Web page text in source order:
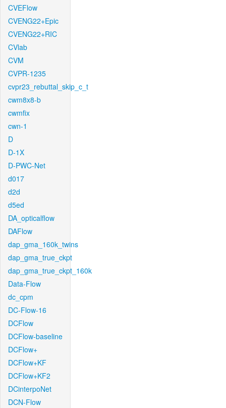
CVEFlow
CVENG22+Epic
CVENG22+RIC
CVlab
CVM
CVPR-1235
cvpr23_rebuttal_skip_c_t
cwm8x8-b
cwmfix
cwn-1
D
D-1X
D-PWC-Net
d017
d2d
d5ed
DA_opticalflow
DAFlow
dap_gma_160k_twins
dap_gma_true_ckpt
dap_gma_true_ckpt_160k
Data-Flow
dc_cpm
DC-Flow-16
DCFlow
DCFlow-baseline
DCFlow+
DCFlow+KF
DCFlow+KF2
DCinterpoNet
DCN-Flow